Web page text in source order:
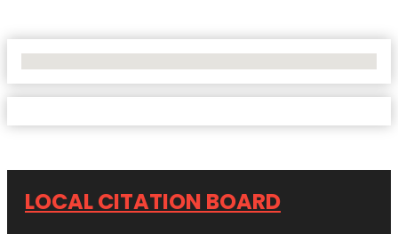
LOCAL CITATION BOARD